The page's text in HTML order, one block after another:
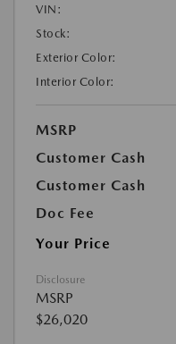
VIN:
Stock:
Exterior Color:
Interior Color:
MSRP
Customer Cash
Customer Cash
Doc Fee
Your Price
Disclosure
MSRP
$26,020